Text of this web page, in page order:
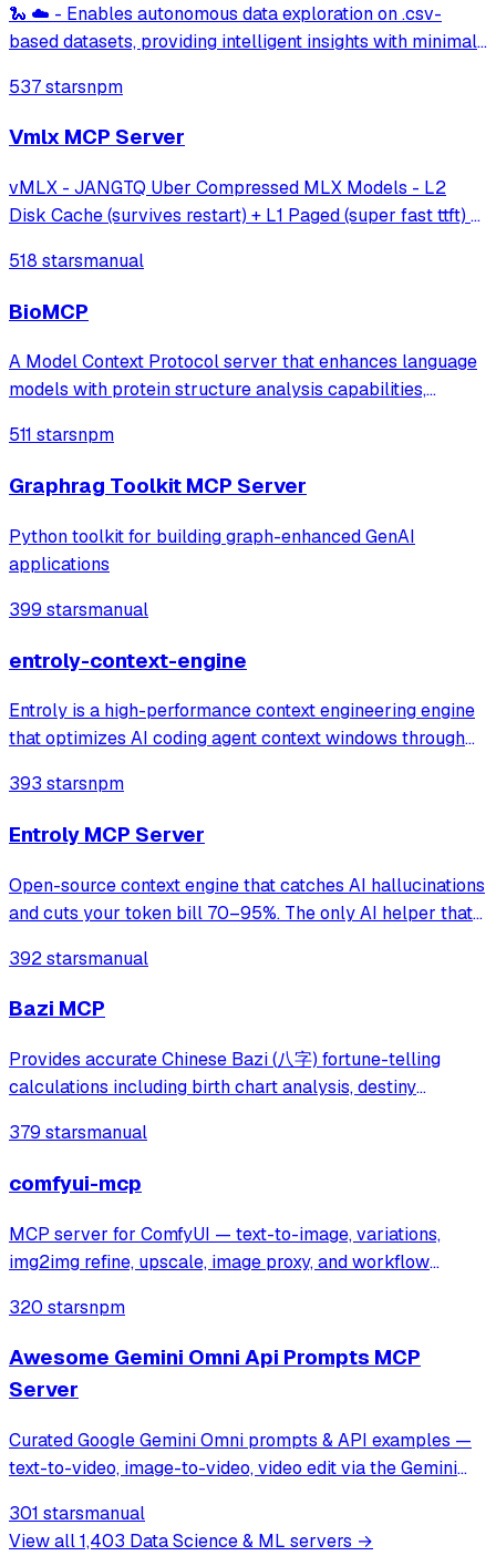
🐍 ☁️ - Enables autonomous data exploration on .csv-
based datasets, providing intelligent insights with minimal
537 starsnpm
Vmlx MCP Server
vMLX - JANGTQ Uber Compressed MLX Models - L2
Disk Cache (survives restart) + L1 Paged (super fast ttft) +
518 starsmanual
BioMCP
A Model Context Protocol server that enhances language
models with protein structure analysis capabilities,
protein searches through established protein databases.
511 starsnpm
Graphrag Toolkit MCP Server
Python toolkit for building graph-enhanced GenAI
applications
399 starsmanual
entroly-context-engine
Entroly is a high-performance context engineering engine
that optimizes AI coding agent context windows through
learning. It gives your AI 100% codebase visibility while
reducing token consumption b
393 starsnpm
Entroly MCP Server
Open-source context engine that catches AI hallucinations
and cuts your token bill 70–95%. The only AI helper that
Providers
392 starsmanual
Bazi MCP
Provides accurate Chinese Bazi (八字) fortune-telling
calculations including birth chart analysis, destiny
inaccuracies in existing AI fortune-telling tools by
379 starsmanual
comfyui-mcp
MCP server for ComfyUI — text-to-image, variations,
img2img refine, upscale, image proxy, and workflow
320 starsnpm
Awesome Gemini Omni Api Prompts MCP
Server
Curated Google Gemini Omni prompts & API examples —
text-to-video, image-to-video, video edit via the Gemini
examples.
301 starsmanual
View all1,403 Data Science & ML servers →